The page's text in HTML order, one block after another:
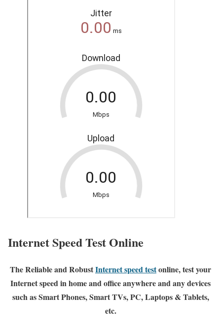
Internet Speed Test Online
The Reliable and RobustInternet speed testonline, test your
Internet speed in home and office anywhere and any devices
such as Smart Phones, Smart TVs, PC, Laptops & Tablets,
etc.